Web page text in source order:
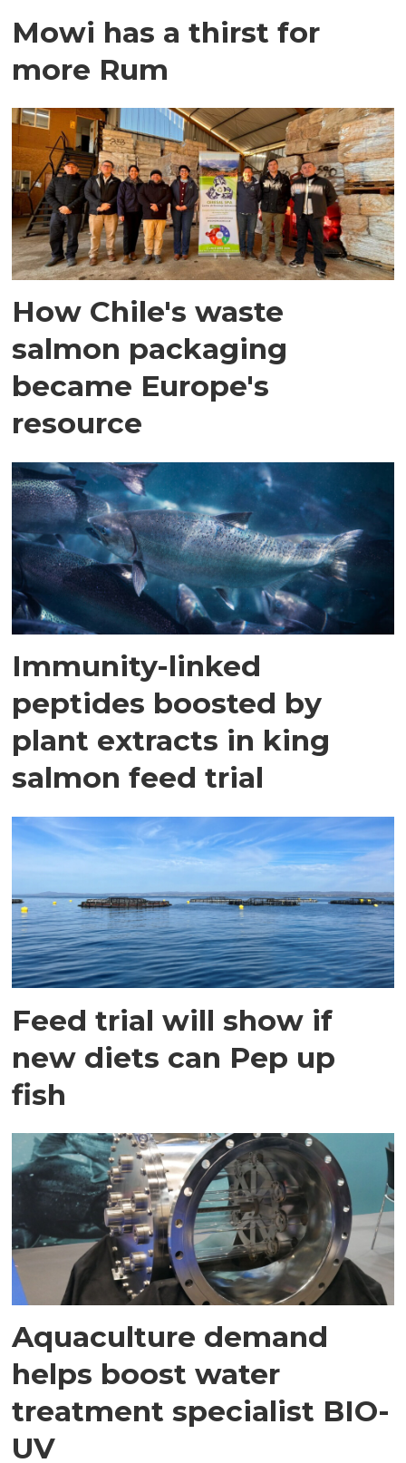
Mowi has a thirst for
more Rum
How Chile's waste
salmon packaging
became Europe's
resource
Immunity-linked
peptides boosted by
plant extracts in king
salmon feed trial
Feed trial will show if
new diets can Pep up
fish
Aquaculture demand
helps boost water
treatment specialist BIO-
UV